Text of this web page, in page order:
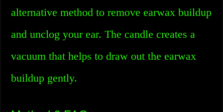
alternative method to remove earwax buildup
and unclog your ear. The candle creates a
vacuum that helps to draw out the earwax
buildup gently.